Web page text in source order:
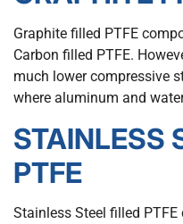
Graphite filled PTFE
Carbon filled PTFE.
much lower compressive
where aluminum and
STAINLESS
PTFE
Stainless Steel filled